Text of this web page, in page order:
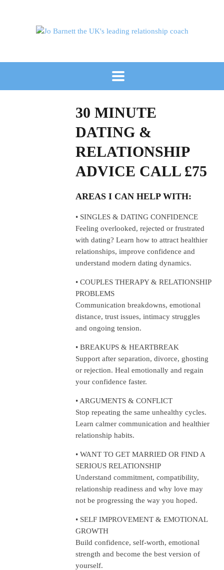
30 MINUTE
DATING &
RELATIONSHIP
ADVICE CALL £75
AREAS I CAN HELP WITH:
• SINGLES & DATING CONFIDENCE
Feeling overlooked, rejected or frustrated
with dating? Learn how to attract healthier
relationships, improve confidence and
understand modern dating dynamics.
• COUPLES THERAPY & RELATIONSHIP
PROBLEMS
Communication breakdowns, emotional
distance, trust issues, intimacy struggles
and ongoing tension.
• BREAKUPS & HEARTBREAK
Support after separation, divorce, ghosting
or rejection. Heal emotionally and regain
your confidence faster.
• ARGUMENTS & CONFLICT
Stop repeating the same unhealthy cycles.
Learn calmer communication and healthier
relationship habits.
• WANT TO GET MARRIED OR FIND A
SERIOUS RELATIONSHIP
Understand commitment, compatibility,
relationship readiness and why love may
not be progressing the way you hoped.
• SELF IMPROVEMENT & EMOTIONAL
GROWTH
Build confidence, self-worth, emotional
strength and become the best version of
yourself.